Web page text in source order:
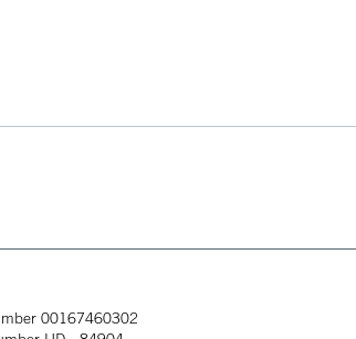
00167460302